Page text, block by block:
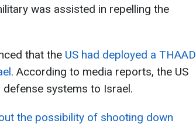
was assisted in repelling the
that the US had deployed a THAAD
. According to media reports, the US
systems to Israel.
the possibility of shooting down